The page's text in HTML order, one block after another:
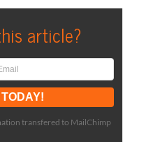
article?
transfered to MailChimp